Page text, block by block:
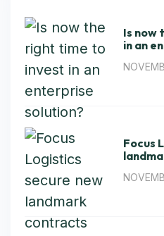
Is now
in an
Focus